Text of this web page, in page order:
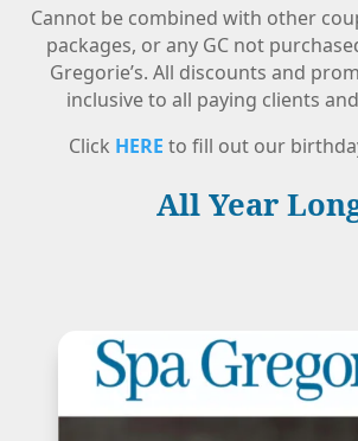
Cannot be combined with other
packages, or any GC not
Gregorie’s. All discounts and
inclusive to all paying clients
Click HERE to fill out our
All Year